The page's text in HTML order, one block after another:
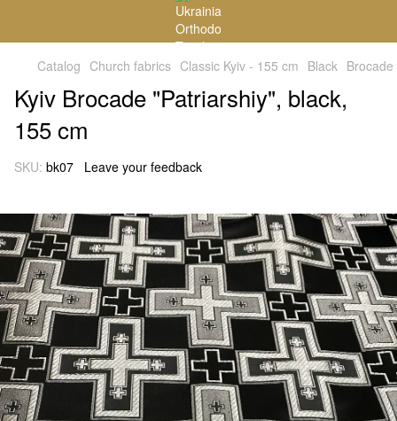
Catalog Church fabrics Classic Kyiv - 155 cm Black Brocade
Kyiv Brocade "Patriarshiy", black,
155 cm
SKU: bk07 Leave your feedback